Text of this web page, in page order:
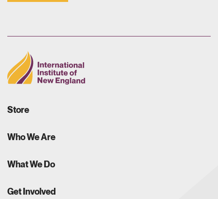
Store
Who We Are
What We Do
Get Involved